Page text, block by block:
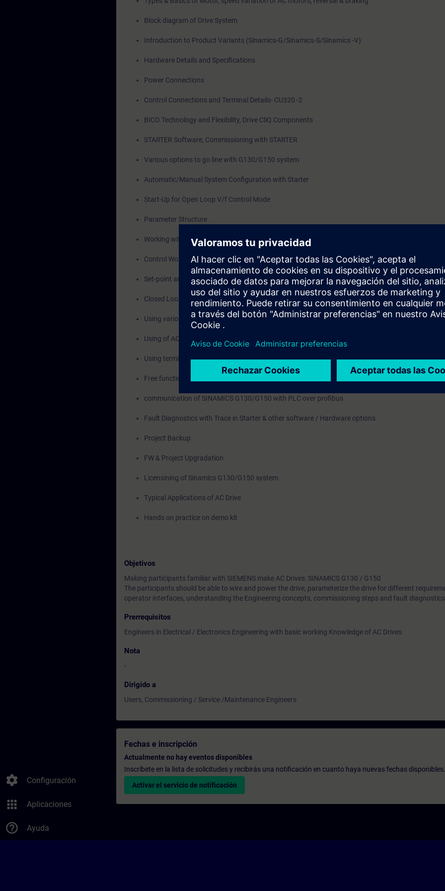
settings Configuración
apps Aplicaciones
help_outline Ayuda
Block diagram of Drive System
Introduction to Product Variants (Sinamics-G/Sinamics-S/Sinamics -V)
Hardware Details and Specifications
Power Connections
Control Connections and Terminal Details- CU320 -2
BICO Technology and Flexibility, Drive CliQ Components
STARTER Software, Commissioning with STARTER
Various options to go line with G130/G150 system
Automatic/Manual System Configuration with Starter
Start-Up for Open Loop V/f Control Mode
Parameter Structure
Working with Programmable Inputs and Outputs
Control Words and Status Words
Set-point and Actual value Channel
Closed Loop Speed Control Configuration
Using various Data sets - CDS, DDS
Using of AOP30, Start up through AOP 30
Using terminal module TM
Free function Blocks, Drive Control Charts (DCC)
communication of SINAMICS G130/G150 with PLC over profibus
Fault Diagnostics with Trace in Starter & other software / Hardware options
Project Backup
FW & Project Upgradation
Licensining of Sinamics G130/G150 system
Typical Applications of AC Drive
Hands on practice on demo kit
Objetivos
Making participants familiar with SIEMENS make AC Drives: SINAMICS G130 / G150
The participants should be able to wire and power the drive, parameterize the drive for different
operator interfaces, understanding the Engineering concepts, commissioning steps and fault
Prerrequisitos
Engineers in Electrical / Electronics Engineering with basic working Knowledge of AC Drives
Nota
-
Dirigido a
Users, Commissioning / Service /Maintenance Engineers
Fechas e inscripción
Actualmente no hay eventos disponibles
Inscríbete en la lista de solicitudes y recibirás una notificación en cuanto haya nuevas fechas disponibles.
Activar el servicio de notificación